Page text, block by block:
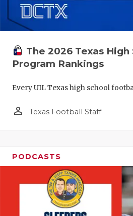
The 2026 Texas
Program Rankings
Every UIL Texas high school
person_outline Texas Football Staff
PODCASTS